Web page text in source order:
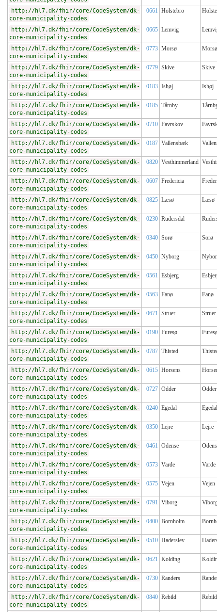
http://hl7.dk/fhir/core/CodeSystem/dk-
core-municipality-codes
0661 Holstebro
http://hl7.dk/fhir/core/CodeSystem/dk-
core-municipality-codes
0665 Lemvig
http://hl7.dk/fhir/core/CodeSystem/dk-
core-municipality-codes
0773 Morsø Morsø
http://hl7.dk/fhir/core/CodeSystem/dk-
core-municipality-codes
0779 Skive Skive
http://hl7.dk/fhir/core/CodeSystem/dk-
core-municipality-codes
0183 Ishøj Ishøj
http://hl7.dk/fhir/core/CodeSystem/dk-
core-municipality-codes
0185 Tårnby
http://hl7.dk/fhir/core/CodeSystem/dk-
core-municipality-codes
0710 Favrskov
http://hl7.dk/fhir/core/CodeSystem/dk-
core-municipality-codes
0187 Vallensbæk
http://hl7.dk/fhir/core/CodeSystem/dk-
core-municipality-codes
0820 Vesthimmerland
http://hl7.dk/fhir/core/CodeSystem/dk-
core-municipality-codes
0607 Fredericia
http://hl7.dk/fhir/core/CodeSystem/dk-
core-municipality-codes
0825 Læsø Læsø
http://hl7.dk/fhir/core/CodeSystem/dk-
core-municipality-codes
0230 Rudersdal
http://hl7.dk/fhir/core/CodeSystem/dk-
core-municipality-codes
0340 Sorø Sorø
http://hl7.dk/fhir/core/CodeSystem/dk-
core-municipality-codes
0450 Nyborg
http://hl7.dk/fhir/core/CodeSystem/dk-
core-municipality-codes
0561 Esbjerg
http://hl7.dk/fhir/core/CodeSystem/dk-
core-municipality-codes
0563 Fanø Fanø
http://hl7.dk/fhir/core/CodeSystem/dk-
core-municipality-codes
0671 Struer Struer
http://hl7.dk/fhir/core/CodeSystem/dk-
core-municipality-codes
0190 Furesø
http://hl7.dk/fhir/core/CodeSystem/dk-
core-municipality-codes
0787 Thisted
http://hl7.dk/fhir/core/CodeSystem/dk-
core-municipality-codes
0615 Horsens
http://hl7.dk/fhir/core/CodeSystem/dk-
core-municipality-codes
0727 Odder Odder
http://hl7.dk/fhir/core/CodeSystem/dk-
core-municipality-codes
0240 Egedal Egedal
http://hl7.dk/fhir/core/CodeSystem/dk-
core-municipality-codes
0350 Lejre Lejre
http://hl7.dk/fhir/core/CodeSystem/dk-
core-municipality-codes
0461 Odense
http://hl7.dk/fhir/core/CodeSystem/dk-
core-municipality-codes
0573 Varde Varde
http://hl7.dk/fhir/core/CodeSystem/dk-
core-municipality-codes
0575 Vejen Vejen
http://hl7.dk/fhir/core/CodeSystem/dk-
core-municipality-codes
0791 Viborg
http://hl7.dk/fhir/core/CodeSystem/dk-
core-municipality-codes
0400 Bornholm
http://hl7.dk/fhir/core/CodeSystem/dk-
core-municipality-codes
0510 Haderslev
http://hl7.dk/fhir/core/CodeSystem/dk-
core-municipality-codes
0621 Kolding
http://hl7.dk/fhir/core/CodeSystem/dk-
core-municipality-codes
0730 Randers
http://hl7.dk/fhir/core/CodeSystem/dk-
core-municipality-codes
0840 Rebild Rebild